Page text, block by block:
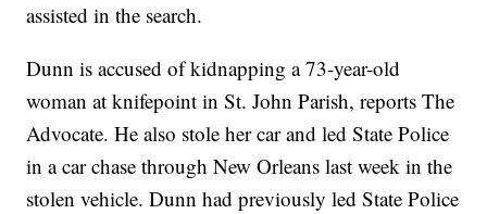
assisted in the search.
Dunn is accused of kidnapping a 73-year-old
woman at knifepoint in St. John Parish, reports The
Advocate. He also stole her car and led State Police
in a car chase through New Orleans last week in the
stolen vehicle. Dunn had previously led State Police